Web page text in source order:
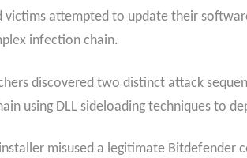
victims attempted to update their
infection chain.
discovered two distinct attack
using DLL sideloading techniques to
misused a legitimate